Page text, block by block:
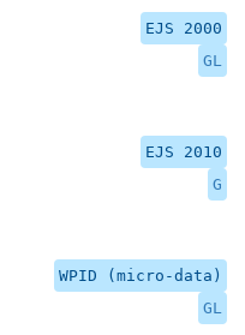
EJS 2000
GL
EJS 2010
G
WPID (micro-data)
GL